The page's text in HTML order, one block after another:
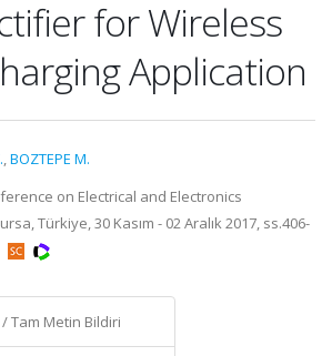
for Wireless
Application
,BOZTEPE M.
on Electrical and Electronics
Türkiye, 30 Kasım - 02 Aralık 2017, ss.406-
Tam Metin Bildiri